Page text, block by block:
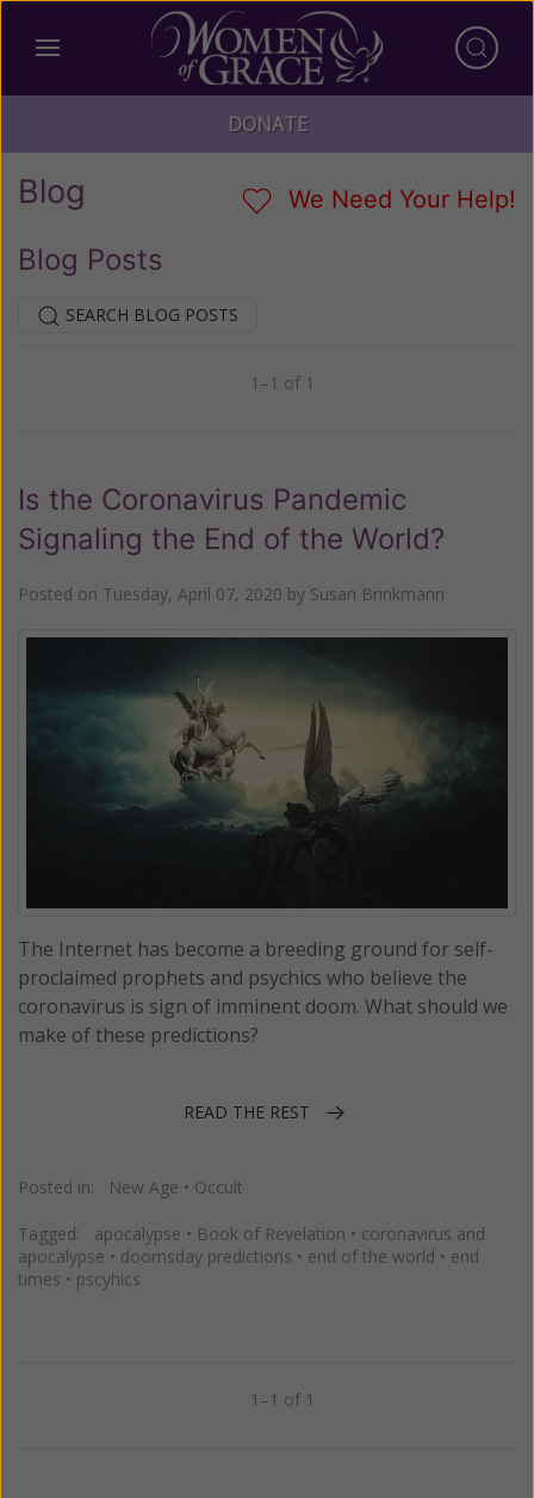
DONATE
Blog We Need Your Help!
Blog Posts
SEARCH BLOG POSTS
1–1 of 1
Is the Coronavirus Pandemic
Signaling the End of the World?
Posted on Tuesday, April 07, 2020 by Susan Brinkmann
The Internet has become a breeding ground for self-
proclaimed prophets and psychics who believe the
coronavirus is sign of imminent doom. What should we
make of these predictions?
READ THE REST
Posted in: New Age • Occult
Tagged: apocalypse • Book of Revelation • coronavirus and
apocalypse • doomsday predictions • end of the world • end
times • pscyhics
1–1 of 1